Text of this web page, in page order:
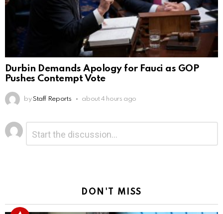
Durbin Demands Apology for Fauci as GOP
Pushes Contempt Vote
by Staff Reports about 4 hours ago
Leave
a
Reply
DON'T MISS